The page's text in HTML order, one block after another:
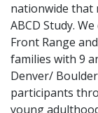
nationwide that
ABCD Study.
Front Range
families with 9
Denver/
participants
young